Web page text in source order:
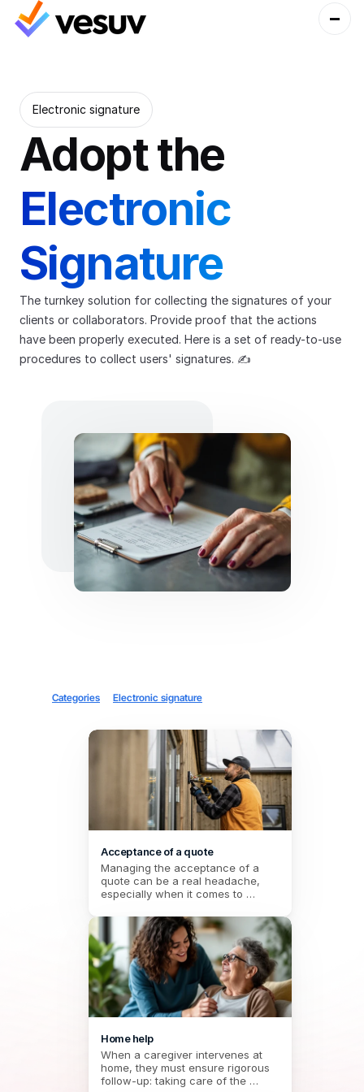
Electronic signature
Adopt the
Electronic
Signature
The turnkey solution for collecting the signatures of your
clients or collaborators. Provide proof that the actions
have been properly executed. Here is a set of ready-to-use
procedures to collect users' signatures. ✍️
Categories Electronic signature
Acceptance of a quote
Managing the acceptance of a
quote can be a real headache,
especially when it comes to
Between the response deadlines
to be met, the choice of provider,
and the need to keep a formal
record, the risks of errors or
forgetfulness are numerous.
Thanks to an integrated electronic
signature, this procedure
simplifies the process and secures
on endless exchanges: everything
is centralized, smooth, and in line
with user expectations.
Home help
When a caregiver intervenes at
home, they must ensure rigorous
follow-up: taking care of the